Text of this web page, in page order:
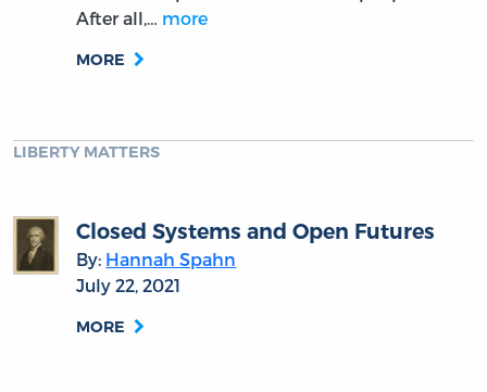
After all,… more
MORE
LIBERTY MATTERS
Closed Systems and Open Futures
By: Hannah Spahn
July 22, 2021
MORE